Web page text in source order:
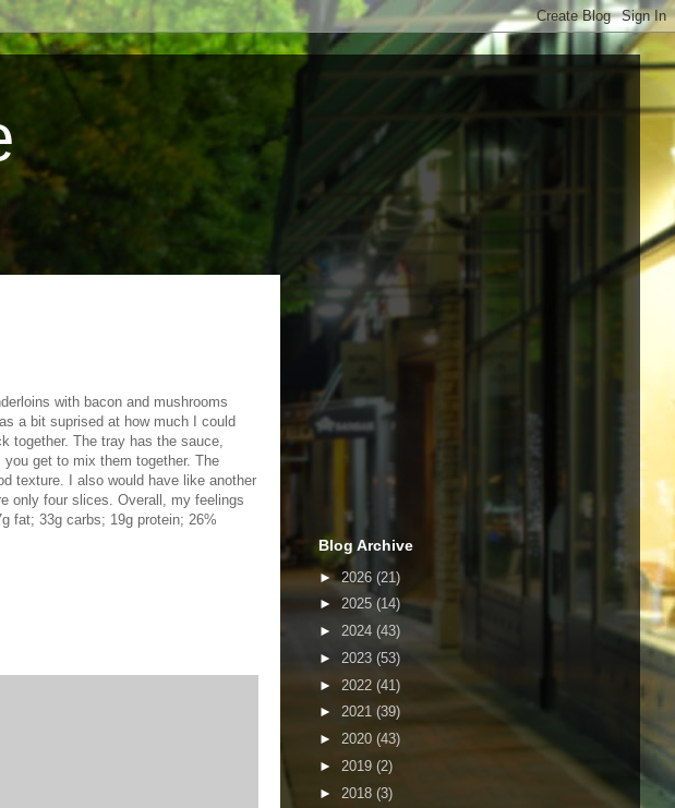
with bacon and mushrooms
a bit suprised at how much I could
together. The tray has the sauce,
get to mix them together. The
texture. I also would have like another
only four slices. Overall, my feelings
fat; 33g carbs; 19g protein; 26%
Blog Archive
►2026 (21)
► 2025 (14)
► 2024 (43)
► 2023 (53)
► 2022 (41)
► 2021 (39)
► 2020 (43)
► 2019 (2)
► 2018 (3)